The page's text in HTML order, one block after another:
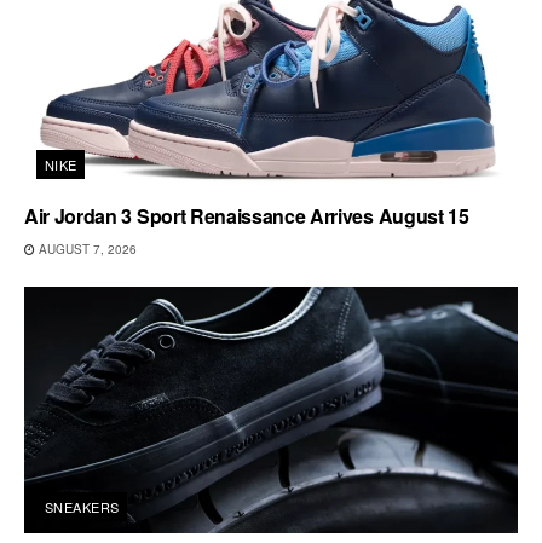
NIKE
Air Jordan 3 Sport Renaissance Arrives August 15
AUGUST 7, 2026
SNEAKERS